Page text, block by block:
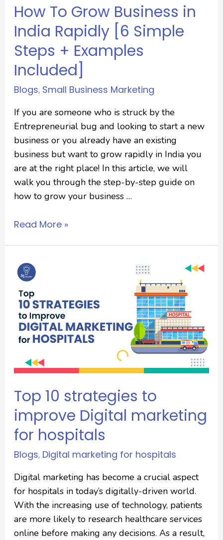
How To Grow Business in
India Rapidly [6 Simple
Steps + Examples
Included]
Blogs, Small Business Marketing
If you are someone who is struck by the
Entrepreneurial bug and looking to start a new
business or you already have an existing
business but want to grow rapidly in India you
are at the right place! In this article, we will
walk you through the step-by-step guide on
how to grow your business …
Read More »
Top 10 strategies to
improve Digital marketing
for hospitals
Blogs, Digital marketing for hospitals
Digital marketing has become a crucial aspect
for hospitals in today’s digitally-driven world.
With the increasing use of technology, patients
are more likely to research healthcare services
online before making any decisions. As a result,